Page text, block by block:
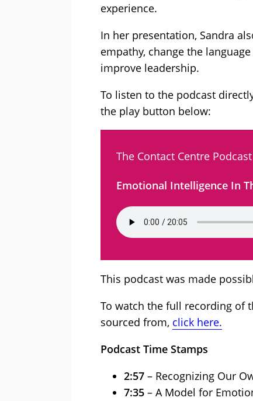
experience.
In her presentation, Sandra
empathy, change the
improve leadership.
To listen to the podcast
the play button below:
The Contact Centre
Emotional Intelligence In
This podcast was made
To watch the full recording of
sourced from, click here.
Podcast Time Stamps
2:57 – Recognizing Our
7:35 – A Model for